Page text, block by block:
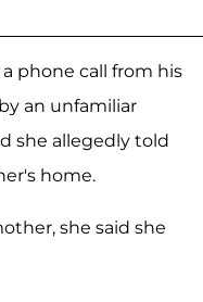
phone call from his
an unfamiliar
she allegedly told
home.
she said she